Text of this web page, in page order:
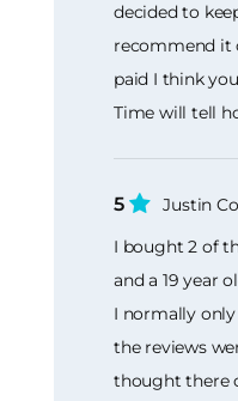
decided to
recommend it
paid I think
Time will tell
5
Justin
I bought 2 of
and a 19 year
I normally
the reviews
thought there